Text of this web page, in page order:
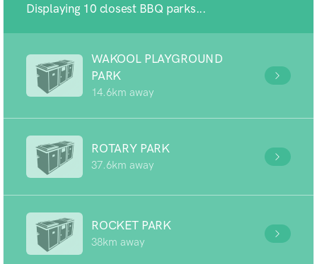
Displaying 10 closest BBQ parks...
WAKOOL PLAYGROUND
PARK
14.6km away
ROTARY PARK
37.6km away
ROCKET PARK
38km away